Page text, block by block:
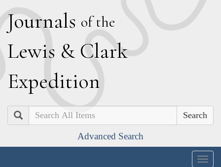
Journals of the
Lewis & Clark
Expedition
Search
Advanced Search